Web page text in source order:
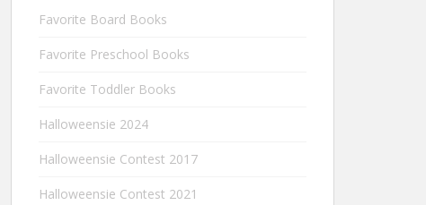
Favorite Board Books
Favorite Preschool Books
Favorite Toddler Books
Halloweensie 2024
Halloweensie Contest 2017
Halloweensie Contest 2021